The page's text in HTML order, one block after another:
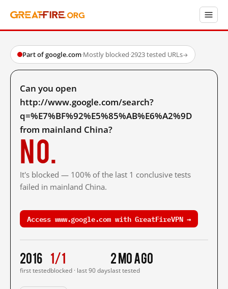
Part of google.com·Mostly blocked·2923 tested URLs→
Can you open
http://www.google.com/search?
q=%E7%BF%92%E5%85%AB%E6%A2%9D
from mainland China?
No.
It's blocked — 100% of the last 1 conclusive tests
failed in mainland China.
Access www.google.com with GreatFireVPN →
2016
first tested
1/1
blocked · last 90 days
2 mo ago
last tested